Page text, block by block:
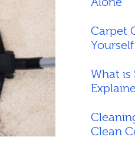
Carpet
What is
Clean